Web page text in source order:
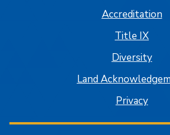
Accreditation
Title IX
Diversity
Land
Privacy